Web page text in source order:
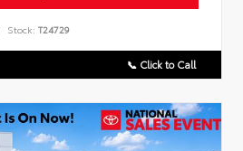
Stock: T24729
📞 Click to Call